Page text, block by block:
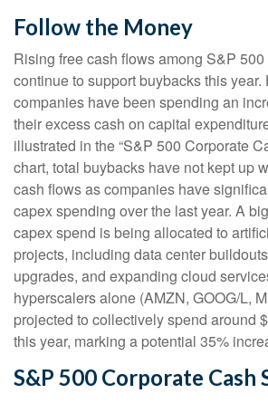
Follow the Money
Rising free cash flows among S&P
continue to support buybacks this year.
companies have been spending an
their excess cash on capital
illustrated in the “S&P 500 Corporate
chart, total buybacks have not kept up
cash flows as companies have
capex spending over the last year. A
capex spend is being allocated to
projects, including data center
upgrades, and expanding cloud
hyperscalers alone (AMZN, GOOG/L,
projected to collectively spend around
this year, marking a potential 35%
S&P 500 Corporate Cash